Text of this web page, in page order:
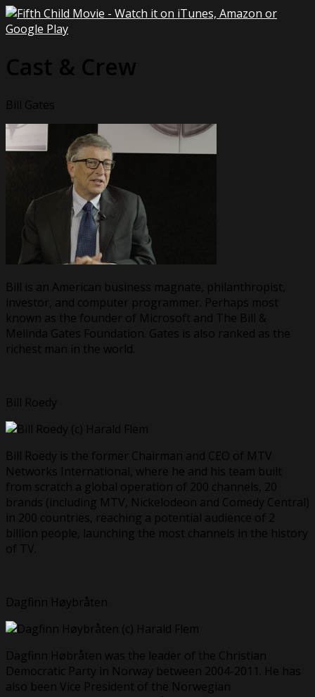
Cast & Crew
Bill Gates
Bill is an American business magnate, philanthropist,
investor, and computer programmer. Perhaps most
known as the founder of Microsoft and The Bill &
Melinda Gates Foundation. Gates is also ranked as the
richest man in the world.
Bill Roedy
Bill Roedy is the former Chairman and CEO of MTV
Networks International, where he and his team built
from scratch a global operation of 200 channels, 20
brands (including MTV, Nickelodeon and Comedy Central)
in 200 countries, reaching a potential audience of 2
billion people, launching the most channels in the history
of TV.
Dagfinn Høybråten
Dagfinn Høbråten was the leader of the Christian
Democratic Party in Norway between 2004-2011. He has
also been Vice President of the Norwegian